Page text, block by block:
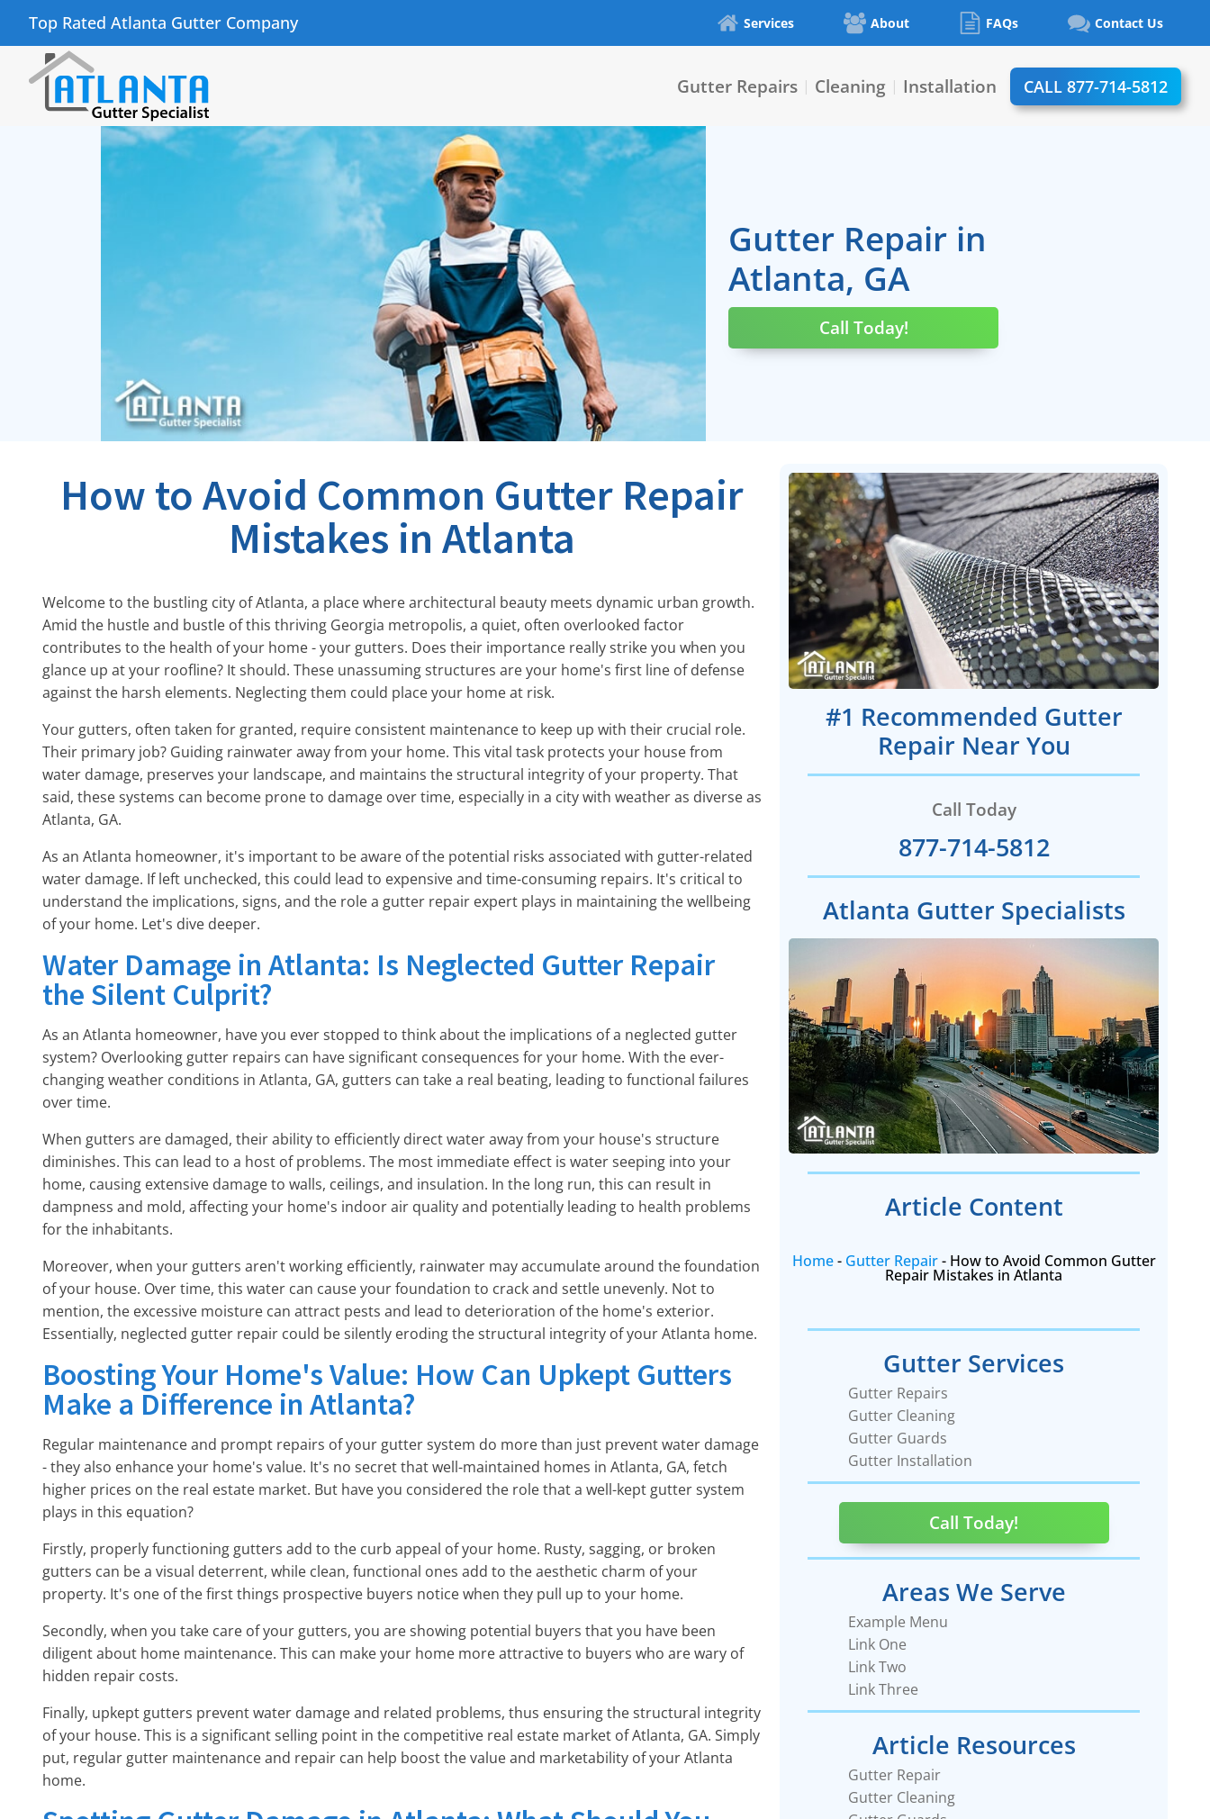
Top Rated Atlanta Gutter Company Services About FAQs Contact Us
Gutter Repairs | Cleaning | Installation CALL 877-714-5812
Gutter Repair in
Atlanta, GA
Call Today!
How to Avoid Common Gutter Repair
Mistakes in Atlanta
Welcome to the bustling city of Atlanta, a place where architectural beauty meets dynamic urban growth.
Amid the hustle and bustle of this thriving Georgia metropolis, a quiet, often overlooked factor
contributes to the health of your home - your gutters. Does their importance really strike you when you
glance up at your roofline? It should. These unassuming structures are your home's first line of defense
against the harsh elements. Neglecting them could place your home at risk.
Your gutters, often taken for granted, require consistent maintenance to keep up with their crucial role.
Their primary job? Guiding rainwater away from your home. This vital task protects your house from
water damage, preserves your landscape, and maintains the structural integrity of your property. That
said, these systems can become prone to damage over time, especially in a city with weather as diverse as
Atlanta, GA.
As an Atlanta homeowner, it's important to be aware of the potential risks associated with gutter-related
water damage. If left unchecked, this could lead to expensive and time-consuming repairs. It's critical to
understand the implications, signs, and the role a gutter repair expert plays in maintaining the wellbeing
of your home. Let's dive deeper.
Water Damage in Atlanta: Is Neglected Gutter Repair
the Silent Culprit?
As an Atlanta homeowner, have you ever stopped to think about the implications of a neglected gutter
system? Overlooking gutter repairs can have significant consequences for your home. With the ever-
changing weather conditions in Atlanta, GA, gutters can take a real beating, leading to functional failures
over time.
When gutters are damaged, their ability to efficiently direct water away from your house's structure
diminishes. This can lead to a host of problems. The most immediate effect is water seeping into your
home, causing extensive damage to walls, ceilings, and insulation. In the long run, this can result in
dampness and mold, affecting your home's indoor air quality and potentially leading to health problems
for the inhabitants.
Moreover, when your gutters aren't working efficiently, rainwater may accumulate around the foundation
of your house. Over time, this water can cause your foundation to crack and settle unevenly. Not to
mention, the excessive moisture can attract pests and lead to deterioration of the home's exterior.
Essentially, neglected gutter repair could be silently eroding the structural integrity of your Atlanta home.
Boosting Your Home's Value: How Can Upkept Gutters
Make a Difference in Atlanta?
Regular maintenance and prompt repairs of your gutter system do more than just prevent water damage
- they also enhance your home's value. It's no secret that well-maintained homes in Atlanta, GA, fetch
higher prices on the real estate market. But have you considered the role that a well-kept gutter system
plays in this equation?
Firstly, properly functioning gutters add to the curb appeal of your home. Rusty, sagging, or broken
gutters can be a visual deterrent, while clean, functional ones add to the aesthetic charm of your
property. It's one of the first things prospective buyers notice when they pull up to your home.
Secondly, when you take care of your gutters, you are showing potential buyers that you have been
diligent about home maintenance. This can make your home more attractive to buyers who are wary of
hidden repair costs.
Finally, upkept gutters prevent water damage and related problems, thus ensuring the structural integrity
of your house. This is a significant selling point in the competitive real estate market of Atlanta, GA. Simply
put, regular gutter maintenance and repair can help boost the value and marketability of your Atlanta
home.
#1 Recommended Gutter
Repair Near You
Call Today
877-714-5812
Atlanta Gutter Specialists
Article Content
Home- Gutter Repair- How to Avoid Common Gutter
Repair Mistakes in Atlanta
Gutter Services
Gutter Repairs
Gutter Cleaning
Gutter Guards
Gutter Installation
Call Today!
Areas We Serve
Example Menu
Link One
Link Two
Link Three
Article Resources
Gutter Repair
Gutter Cleaning